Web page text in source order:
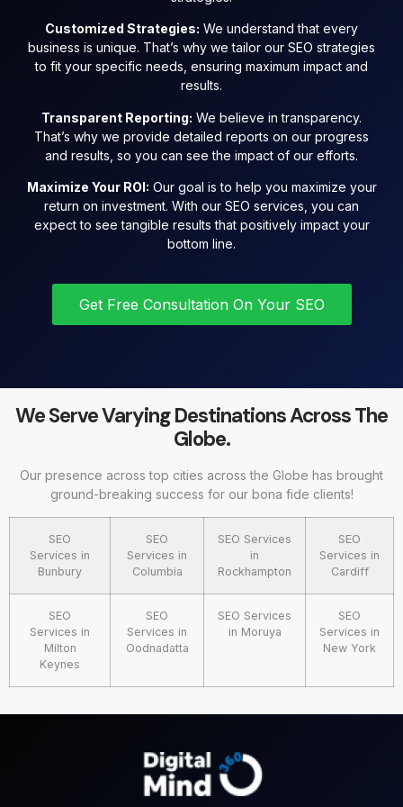
Customized Strategies: We understand that every
business is unique. That’s why we tailor our SEO strategies
to fit your specific needs, ensuring maximum impact and
results.
Transparent Reporting: We believe in transparency.
That’s why we provide detailed reports on our progress
and results, so you can see the impact of our efforts.
Maximize Your ROI: Our goal is to help you maximize your
return on investment. With our SEO services, you can
expect to see tangible results that positively impact your
bottom line.
Get Free Consultation On Your SEO
We Serve Varying Destinations Across The
Globe.
Our presence across top cities across the Globe has brought
ground-breaking success for our bona fide clients!
SEO
Services in
Bunbury
SEO
Services in
Columbia
SEO Services
in
Rockhampton
SEO
Services in
Cardiff
SEO
Services in
Milton
Keynes
SEO
Services in
Oodnadatta
SEO Services
in Moruya
SEO
Services in
New York